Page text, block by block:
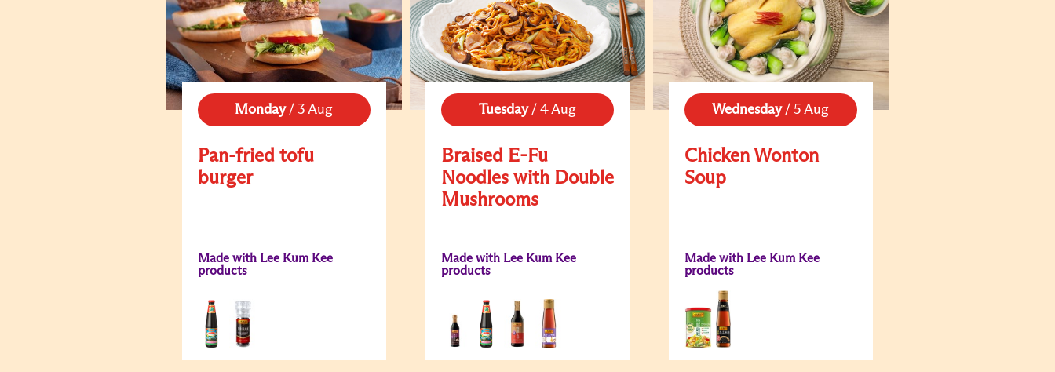
Monday/3 Aug
Pan-fried tofu
burger
Made with Lee Kum Kee
products
Tuesday/ 4 Aug
Braised E-Fu
Noodles with Double
Mushrooms
Made with Lee Kum Kee
products
Wednesday/5 Aug
Chicken Wonton
Soup
Made with Lee Kum Kee
products